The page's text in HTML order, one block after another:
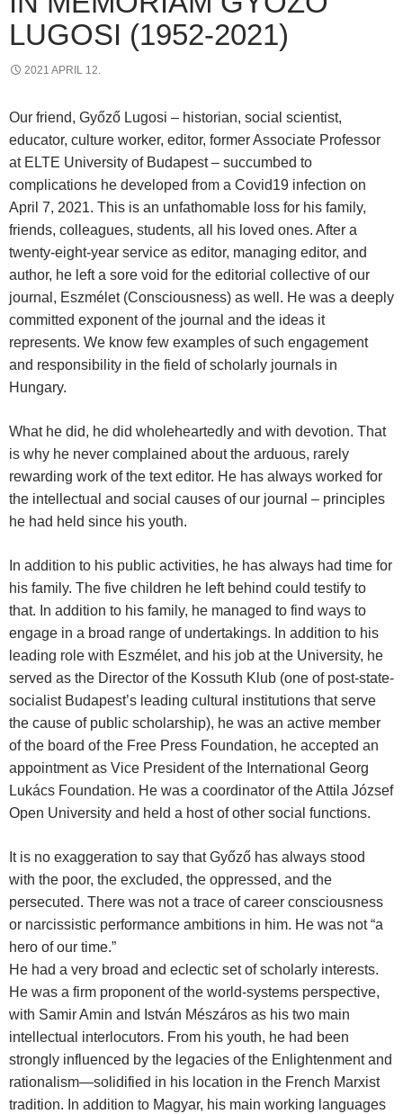
LUGOSI (1952-2021)
2021 APRIL 12.
Our friend, Győző Lugosi – historian, social scientist,
educator, culture worker, editor, former Associate Professor
at ELTE University of Budapest – succumbed to
complications he developed from a Covid19 infection on
April 7, 2021. This is an unfathomable loss for his family,
friends, colleagues, students, all his loved ones. After a
twenty-eight-year service as editor, managing editor, and
author, he left a sore void for the editorial collective of our
journal, Eszmélet (Consciousness) as well. He was a deeply
committed exponent of the journal and the ideas it
represents. We know few examples of such engagement
and responsibility in the field of scholarly journals in
Hungary.
What he did, he did wholeheartedly and with devotion. That
is why he never complained about the arduous, rarely
rewarding work of the text editor. He has always worked for
the intellectual and social causes of our journal – principles
he had held since his youth.
In addition to his public activities, he has always had time for
his family. The five children he left behind could testify to
that. In addition to his family, he managed to find ways to
engage in a broad range of undertakings. In addition to his
leading role with Eszmélet, and his job at the University, he
served as the Director of the Kossuth Klub (one of post-state-
socialist Budapest’s leading cultural institutions that serve
the cause of public scholarship), he was an active member
of the board of the Free Press Foundation, he accepted an
appointment as Vice President of the International Georg
Lukács Foundation. He was a coordinator of the Attila József
Open University and held a host of other social functions.
It is no exaggeration to say that Győző has always stood
with the poor, the excluded, the oppressed, and the
persecuted. There was not a trace of career consciousness
or narcissistic performance ambitions in him. He was not “a
hero of our time.”
He had a very broad and eclectic set of scholarly interests.
He was a firm proponent of the world-systems perspective,
with Samir Amin and István Mészáros as his two main
intellectual interlocutors. From his youth, he had been
strongly influenced by the legacies of the Enlightenment and
rationalism—solidified in his location in the French Marxist
tradition. In addition to Magyar, his main working languages